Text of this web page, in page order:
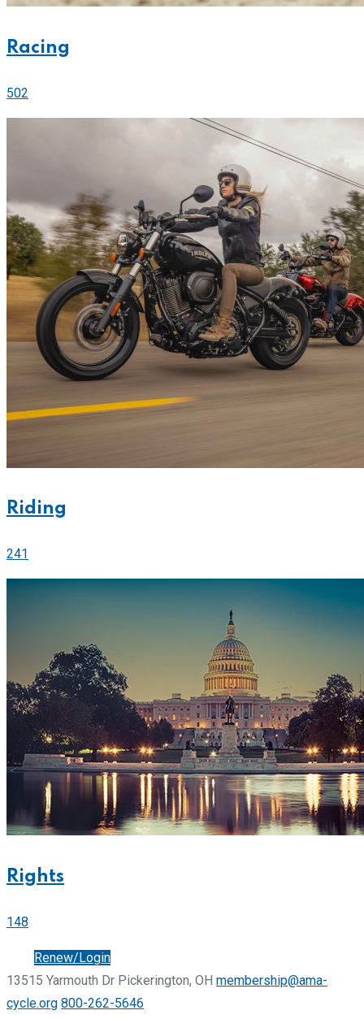
Racing
502
Riding
241
Rights
148
Renew/Login
13515 Yarmouth Dr Pickerington, OH membership@ama-
cycle.org 800-262-5646